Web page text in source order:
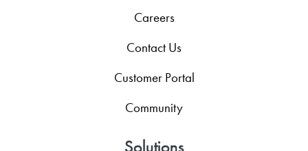
Careers
Contact Us
Customer Portal
Community
Solutions